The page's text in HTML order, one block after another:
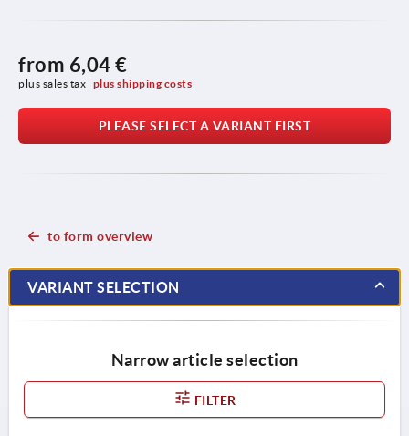
from 6,04 €
plus sales tax plus shipping costs
PLEASE SELECT A VARIANT FIRST
to form overview
VARIANT SELECTION
Narrow article selection
FILTER